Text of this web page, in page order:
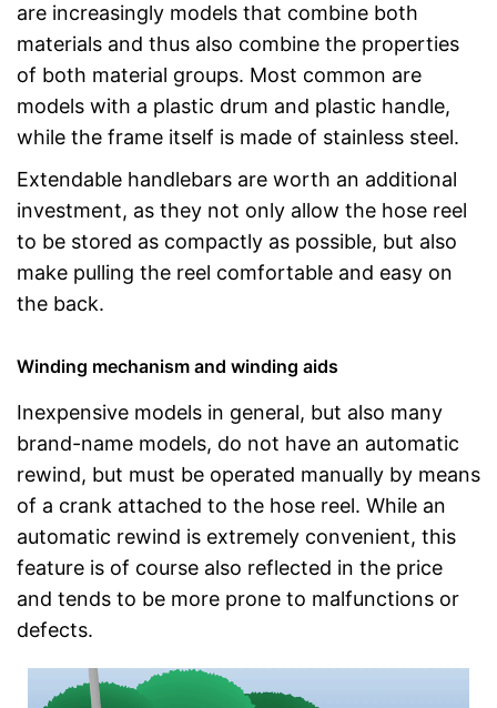
are increasingly models that combine both
materials and thus also combine the properties
of both material groups. Most common are
models with a plastic drum and plastic handle,
while the frame itself is made of stainless steel.
Extendable handlebars are worth an additional
investment, as they not only allow the hose reel
to be stored as compactly as possible, but also
make pulling the reel comfortable and easy on
the back.
Winding mechanism and winding aids
Inexpensive models in general, but also many
brand-name models, do not have an automatic
rewind, but must be operated manually by means
of a crank attached to the hose reel. While an
automatic rewind is extremely convenient, this
feature is of course also reflected in the price
and tends to be more prone to malfunctions or
defects.